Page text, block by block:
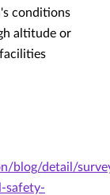
conditions
altitude or
blog/detail/
safety-